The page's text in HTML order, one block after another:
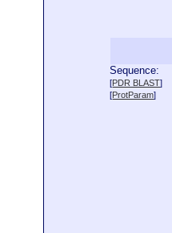
Sequence:
[PDR BLAST]
[ProtParam]